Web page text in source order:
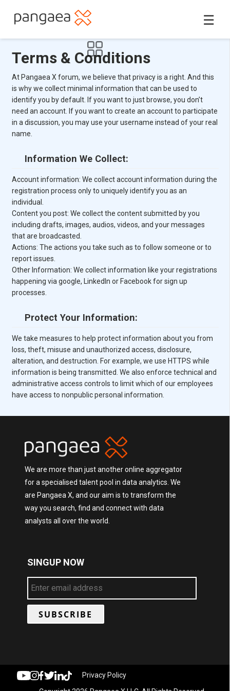
☰
Terms & Conditions
At Pangaea X forum, we believe that privacy is a right. And this
is why we collect minimal information that can be used to
identify you by default. If you want to just browse, you don’t
need an account. If you want to create an account to participate
in a discussion, you may use your username instead of your real
name.
Information We Collect:
Account information: We collect account information during the
registration process only to uniquely identify you as an
individual.
Content you post: We collect the content submitted by you
including drafts, images, audios, videos, and your messages
that are broadcasted.
Actions: The actions you take such as to follow someone or to
report issues.
Other Information: We collect information like your registrations
happening via google, LinkedIn or Facebook for sign up
processes.
Protect Your Information:
We take measures to help protect information about you from
loss, theft, misuse and unauthorized access, disclosure,
alteration, and destruction. For example, we use HTTPS while
information is being transmitted. We also enforce technical and
administrative access controls to limit which of our employees
have access to nonpublic personal information.
We are more than just another online aggregator
for a specialised talent pool in data analytics. We
are Pangaea X, and our aim is to transform the
way you search, find and connect with data
analysts all over the world.
SINGUP NOW
Privacy Policy